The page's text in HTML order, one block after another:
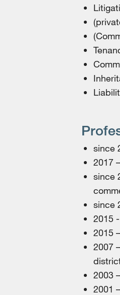
since
2017
since
since
2015
2015
2007
2003
2001